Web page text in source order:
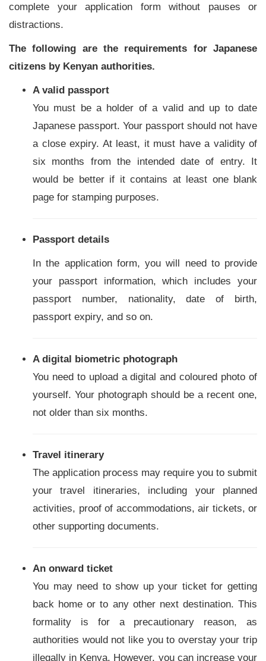
complete your application form without pauses or
distractions.
The following are the requirements for Japanese
citizens by Kenyan authorities.
A valid passport
You must be a holder of a valid and up to date
Japanese passport. Your passport should not have
a close expiry. At least, it must have a validity of
six months from the intended date of entry. It
would be better if it contains at least one blank
page for stamping purposes.
Passport details
In the application form, you will need to provide
your passport information, which includes your
passport number, nationality, date of birth,
passport expiry, and so on.
A digital biometric photograph
You need to upload a digital and coloured photo of
yourself. Your photograph should be a recent one,
not older than six months.
Travel itinerary
The application process may require you to submit
your travel itineraries, including your planned
activities, proof of accommodations, air tickets, or
other supporting documents.
An onward ticket
You may need to show up your ticket for getting
back home or to any other next destination. This
formality is for a precautionary reason, as
authorities would not like you to overstay your trip
illegally in Kenya. However, you can increase your